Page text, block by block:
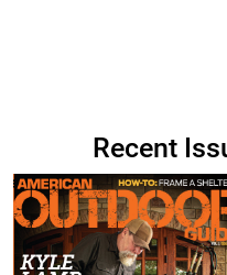
Recent